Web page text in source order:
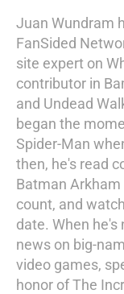
Juan Wundram
FanSided
site expert on
contributor in
and Undead
began the
Spider-Man
then, he's read
Batman
count, and
date. When
news on big-
video games,
honor of The